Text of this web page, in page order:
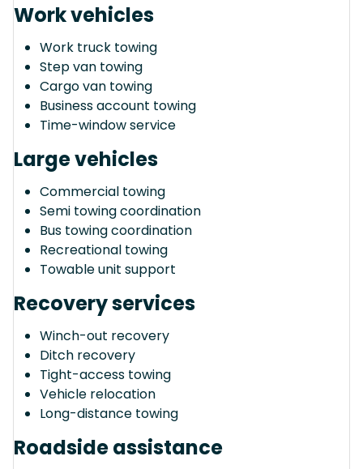
Work vehicles
Work truck towing
Step van towing
Cargo van towing
Business account towing
Time-window service
Large vehicles
Commercial towing
Semi towing coordination
Bus towing coordination
Recreational towing
Towable unit support
Recovery services
Winch-out recovery
Ditch recovery
Tight-access towing
Vehicle relocation
Long-distance towing
Roadside assistance